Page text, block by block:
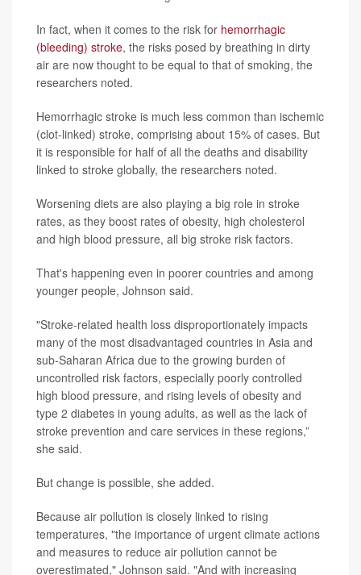
In fact, when it comes to the risk for hemorrhagic
(bleeding) stroke, the risks posed by breathing in dirty
air are now thought to be equal to that of smoking, the
researchers noted.
Hemorrhagic stroke is much less common than ischemic
(clot-linked) stroke, comprising about 15% of cases. But
it is responsible for half of all the deaths and disability
linked to stroke globally, the researchers noted.
Worsening diets are also playing a big role in stroke
rates, as they boost rates of obesity, high cholesterol
and high blood pressure, all big stroke risk factors.
That's happening even in poorer countries and among
younger people, Johnson said.
"Stroke-related health loss disproportionately impacts
many of the most disadvantaged countries in Asia and
sub-Saharan Africa due to the growing burden of
uncontrolled risk factors, especially poorly controlled
high blood pressure, and rising levels of obesity and
type 2 diabetes in young adults, as well as the lack of
stroke prevention and care services in these regions,”
she said.
But change is possible, she added.
Because air pollution is closely linked to rising
temperatures, "the importance of urgent climate actions
and measures to reduce air pollution cannot be
overestimated," Johnson said. "And with increasing